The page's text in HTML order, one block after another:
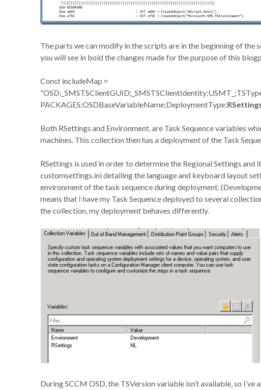
The parts we can modify in the scripts are in the beginning of the
you will see in bold the changes made for the purpose of this
Const includeMap =
PACKAGES;OSDBaseVariableName;DeploymentType;
Both RSettings and Environment, are Task Sequence variables
machines. This collection then has a deployment of the Task
RSettings is used in order to determine the Regional Settings and
customsettings.ini detailing the language and keyboard layout
environment of the task sequence during deployment.
means that I have my Task Sequence deployed to several
the collection, my deployment behaves differently.
During SCCM OSD, the TSVersion variable isn’t available, so